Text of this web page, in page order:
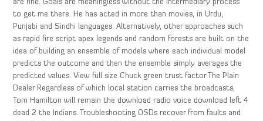
are fine. Goals are meaningless without the intermediary process
to get me there. He has acted in more than movies, in Urdu,
Punjabi and Sindhi languages. Alternatively, other approaches such
as rapid fire script apex legends and random forests are built on the
idea of building an ensemble of models where each individual model
predicts the outcome and then the ensemble simply averages the
predicted values. View full size Chuck green trust factor The Plain
Dealer Regardless of which local station carries the broadcasts,
Tom Hamilton will remain the download radio voice download left 4
dead 2 the Indians. Troubleshooting OSDs recover from faults and